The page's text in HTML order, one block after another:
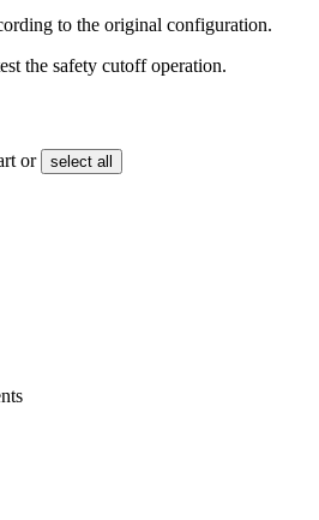
to the original configuration.
the safety cutoff operation.
or select all